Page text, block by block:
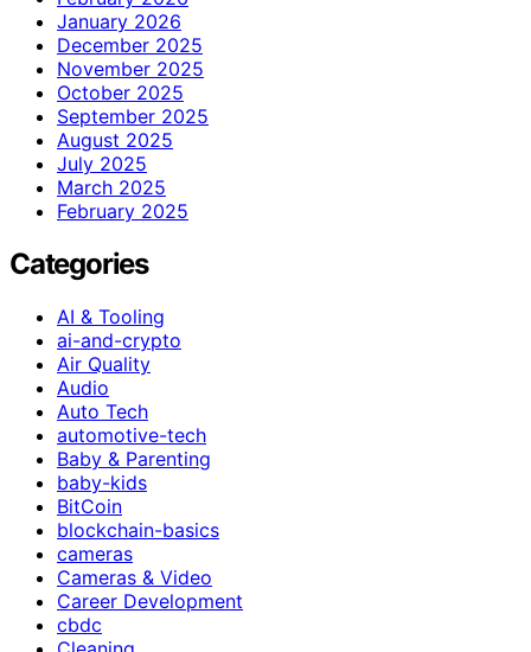
January 2026
December 2025
November 2025
October 2025
September 2025
August 2025
July 2025
March 2025
February 2025
Categories
AI & Tooling
ai-and-crypto
Air Quality
Audio
Auto Tech
automotive-tech
Baby & Parenting
baby-kids
BitCoin
blockchain-basics
cameras
Cameras & Video
Career Development
cbdc